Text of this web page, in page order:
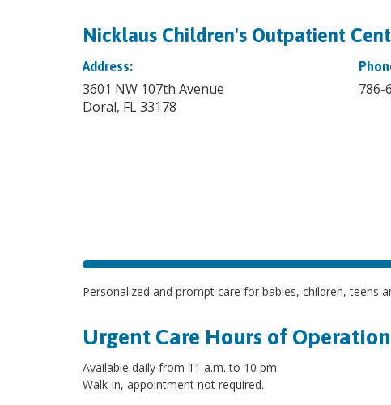
Nicklaus Children's Outpatient
Address:
3601 NW 107th Avenue
Doral, FL 33178
786-
Personalized and prompt care for babies, children, teens
Urgent Care Hours of Operation
Available daily from 11 a.m. to 10 pm.
Walk-in, appointment not required.